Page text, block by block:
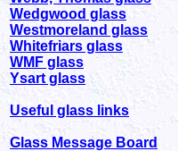
Wedgwood glass
Westmoreland glass
Whitefriars glass
WMF glass
Ysart glass
Useful glass links
Glass Message Board